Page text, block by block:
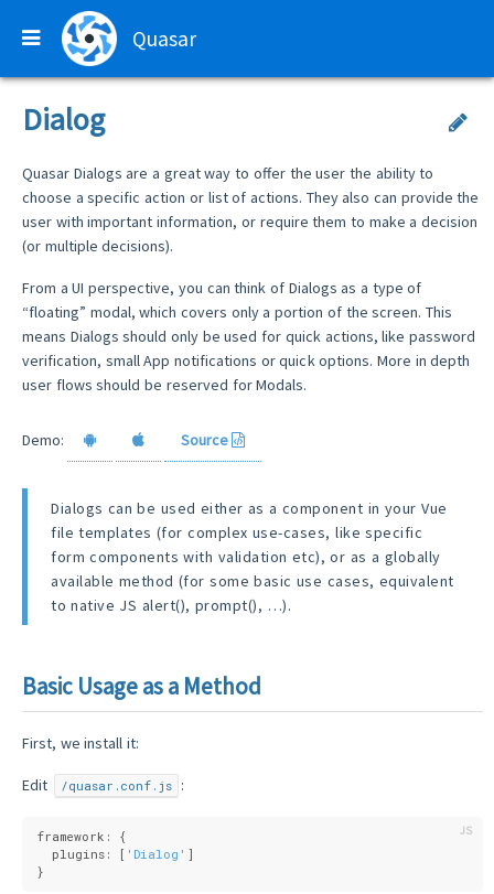
Quasar
Dialog
Quasar Dialogs are a great way to offer the user the ability to
choose a specific action or list of actions. They also can provide the
user with important information, or require them to make a decision
(or multiple decisions).
From a UI perspective, you can think of Dialogs as a type of
“floating” modal, which covers only a portion of the screen. This
means Dialogs should only be used for quick actions, like password
verification, small App notifications or quick options. More in depth
user flows should be reserved for ​Modals​.
Demo: Source
Dialogs can be used either as a component in your Vue
file templates (for complex use-cases, like specific
form components with validation etc), or as a globally
available method (for some basic use cases, equivalent
to native JS alert(), prompt(), …).
Basic Usage as a Method
First, we install it:
Edit /quasar.conf.js :
framework: {
  plugins: [
'Dialog' ]
}